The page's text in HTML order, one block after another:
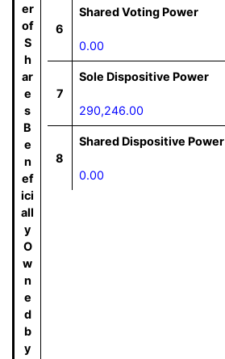
er
of
S
h
ar
e
s
B
e
n
ef
ici
all
y
O
w
n
e
d
b
y
6
Shared Voting Power
0.00
7
Sole Dispositive Power
290,246.00
8
Shared Dispositive Power
0.00